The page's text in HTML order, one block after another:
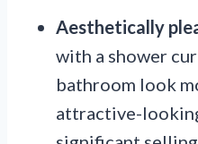
Aesthetically
with a shower
bathroom look
attractive-